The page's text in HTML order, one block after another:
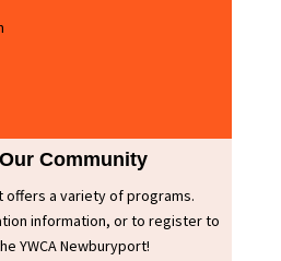
Community
offers a variety of programs.
information, or to register to
YWCA Newburyport!